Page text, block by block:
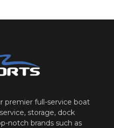
premier full-service boat
storage, dock
notch brands such as